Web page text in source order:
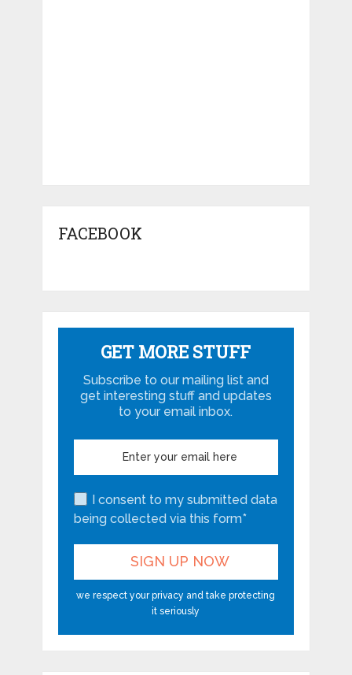
FACEBOOK
GET MORE STUFF
Subscribe to our mailing list and
get interesting stuff and updates
to your email inbox.
I consent to my submitted data
being collected via this form*
we respect your privacy and take protecting
it seriously